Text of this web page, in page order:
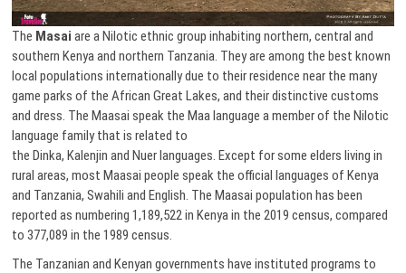
The Masai are a Nilotic ethnic group inhabiting northern, central and
southern Kenya and northern Tanzania. They are among the best known
local populations internationally due to their residence near the many
game parks of the African Great Lakes, and their distinctive customs
and dress. The Maasai speak the Maa language a member of the Nilotic
language family that is related to
the Dinka, Kalenjin and Nuer languages. Except for some elders living in
rural areas, most Maasai people speak the official languages of Kenya
and Tanzania, Swahili and English. The Maasai population has been
reported as numbering 1,189,522 in Kenya in the 2019 census, compared
to 377,089 in the 1989 census.
The Tanzanian and Kenyan governments have instituted programs to